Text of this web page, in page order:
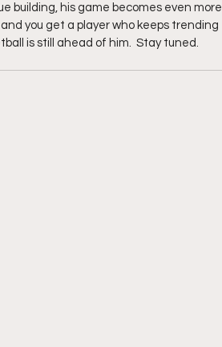
building, his game becomes even more
you get a player who keeps trending
is still ahead of him.  Stay tuned.